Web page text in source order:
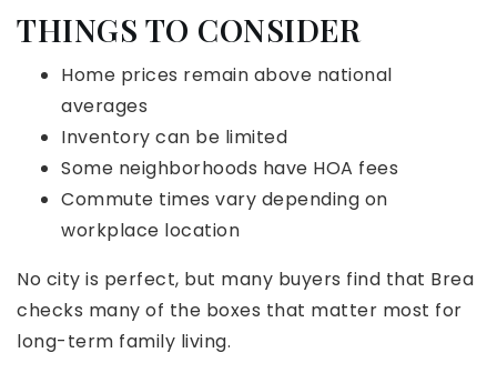
THINGS TO CONSIDER
Home prices remain above national
averages
Inventory can be limited
Some neighborhoods have HOA fees
Commute times vary depending on
workplace location
No city is perfect, but many buyers find that Brea
checks many of the boxes that matter most for
long-term family living.